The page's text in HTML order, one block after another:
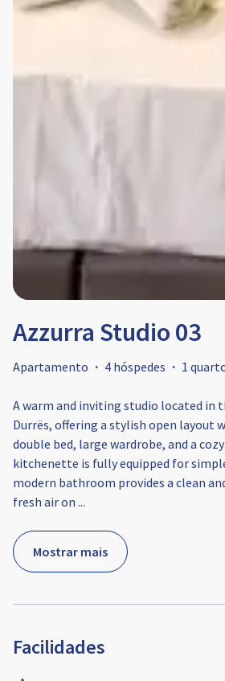
Azzurra Studio 03
Apartamento · 4 hóspedes · 1
A warm and inviting studio located in
Durrës, offering a stylish open layout
double bed, large wardrobe, and a
kitchenette is fully equipped for
modern bathroom provides a clean
fresh air on ...
Mostrar mais
Facilidades